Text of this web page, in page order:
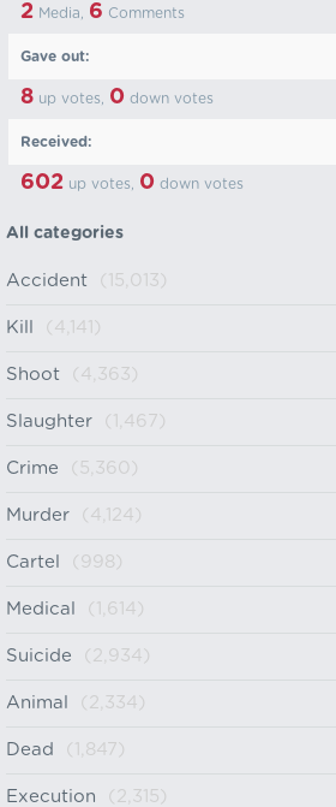
2 Media, 6 Comments
Gave out:
8 up votes, 0 down votes
Received:
602 up votes, 0 down votes
All categories
Accident (15,013)
Kill (4,141)
Shoot (4,363)
Slaughter (1,467)
Crime (5,360)
Murder (4,124)
Cartel (998)
Medical (1,614)
Suicide (2,934)
Animal (2,334)
Dead (1,847)
Execution (2,315)